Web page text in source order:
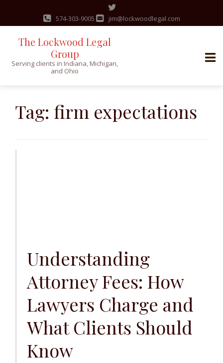
content
574-303-9005 jim@lockwoodlegal.com
The Lockwood Legal
Group
Serving clients in Indiana, Michigan,
and Ohio
Tag: firm expectations
Understanding
Attorney Fees: How
Lawyers Charge and
What Clients Should
Know